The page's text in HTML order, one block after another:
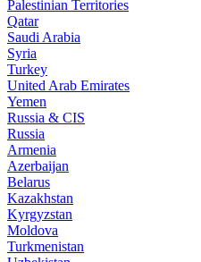
Palestinian Territories
Qatar
Saudi Arabia
Syria
Turkey
United Arab Emirates
Yemen
Russia & CIS
Russia
Armenia
Azerbaijan
Belarus
Kazakhstan
Kyrgyzstan
Moldova
Turkmenistan